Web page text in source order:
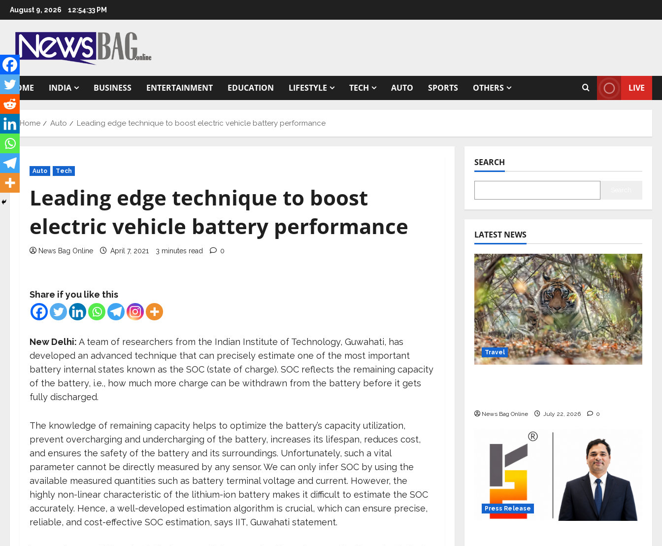
Skip
to
content
August 9, 2026 12:54:34 PM
HOME INDIA BUSINESS ENTERTAINMENT EDUCATION LIFESTYLE TECH AUTO SPORTS OTHERS LIVE
Home Auto Leading edge technique to boost electric vehicle battery performance
Auto Tech
Leading edge technique to boost
electric vehicle battery performance
News Bag Online April 7, 2021 3 minutes read 0
Share if you like this
New Delhi: A team of researchers from the Indian Institute of Technology, Guwahati, has
developed an advanced technique that can precisely estimate one of the most important
battery internal states known as the SOC (state of charge). SOC reflects the remaining capacity
of the battery, i.e., how much more charge can be withdrawn from the battery before it gets
fully discharged.
The knowledge of remaining capacity helps to optimize the battery’s capacity utilization,
prevent overcharging and undercharging of the battery, increases its lifespan, reduces cost,
and ensures the safety of the battery and its surroundings. Unfortunately, such a vital
parameter cannot be directly measured by any sensor. We can only infer SOC by using the
available measured quantities such as battery terminal voltage and current. However, the
highly non-linear characteristic of the lithium-ion battery makes it difficult to estimate the SOC
accurately. Hence, a well-developed estimation algorithm is crucial, which can ensure precise,
reliable, and cost-effective SOC estimation, says IIT, Guwahati statement.
SEARCH
LATEST NEWS
Travel
News Bag Online July 22, 2026 0
Press Release